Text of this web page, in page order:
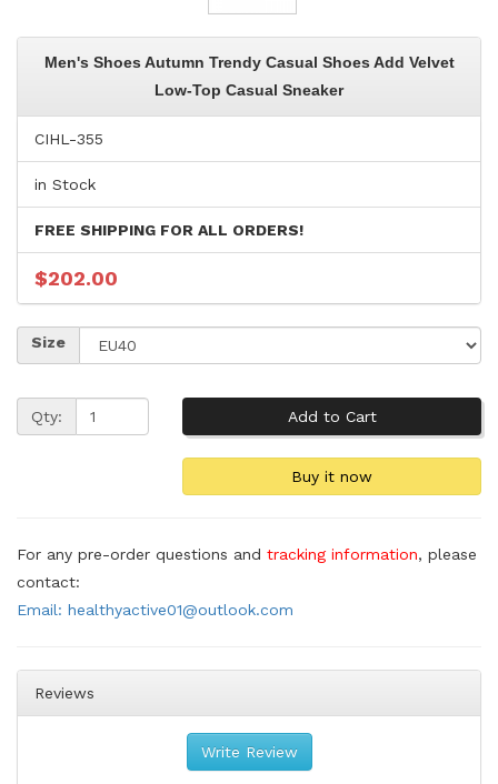
Men's Shoes Autumn Trendy Casual Shoes Add Velvet
Low-Top Casual Sneaker
CIHL-355
in Stock
FREE SHIPPING FOR ALL ORDERS!
$202.00
Size
Qty:
For any pre-order questions and tracking information, please
contact:
Email: healthyactive01@outlook.com
Reviews
Write Review